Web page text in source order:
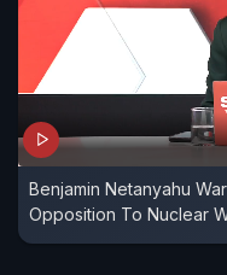
Benjamin Netanyahu
Opposition To Nuclear